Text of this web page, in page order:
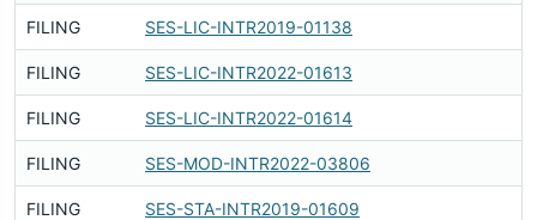
FILING SES-LIC-INTR2019-01138
FILING SES-LIC-INTR2022-01613
FILING SES-LIC-INTR2022-01614
FILING SES-MOD-INTR2022-03806
FILING SES-STA-INTR2019-01609